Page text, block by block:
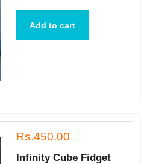
Add to cart
Rs.450.00
Infinity Cube Fidget